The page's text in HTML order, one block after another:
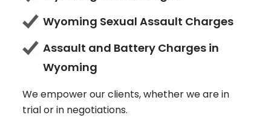
Wyoming Sexual Assault Charges
Assault and Battery Charges in
Wyoming
We empower our clients, whether we are in
trial or in negotiations.